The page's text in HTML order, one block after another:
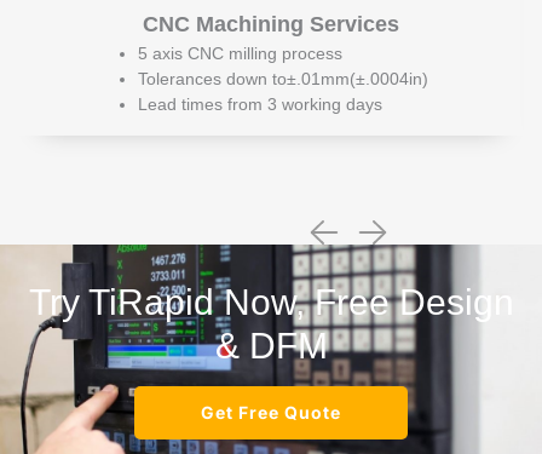
CNC Machining Services
5 axis CNC milling process
Tolerances down to±.01mm(±.0004in)
Lead times from 3 working days
Try TiRapid Now, Free Design
& DFM
Get Free Quote